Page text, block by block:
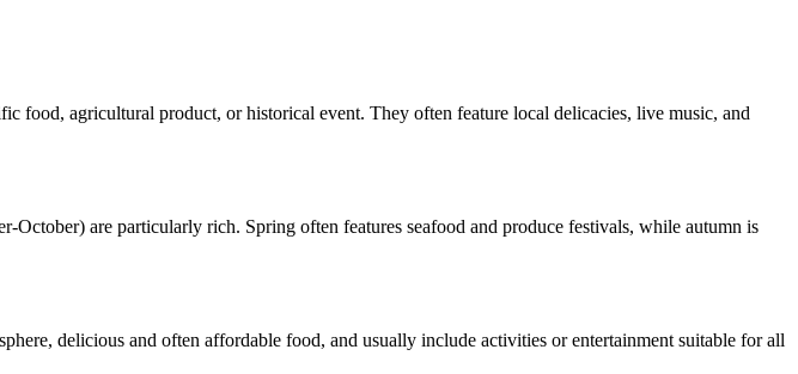
food, agricultural product, or historical event. They often feature local delicacies, live music, and
are particularly rich. Spring often features seafood and produce festivals, while autumn is
delicious and often affordable food, and usually include activities or entertainment suitable for all